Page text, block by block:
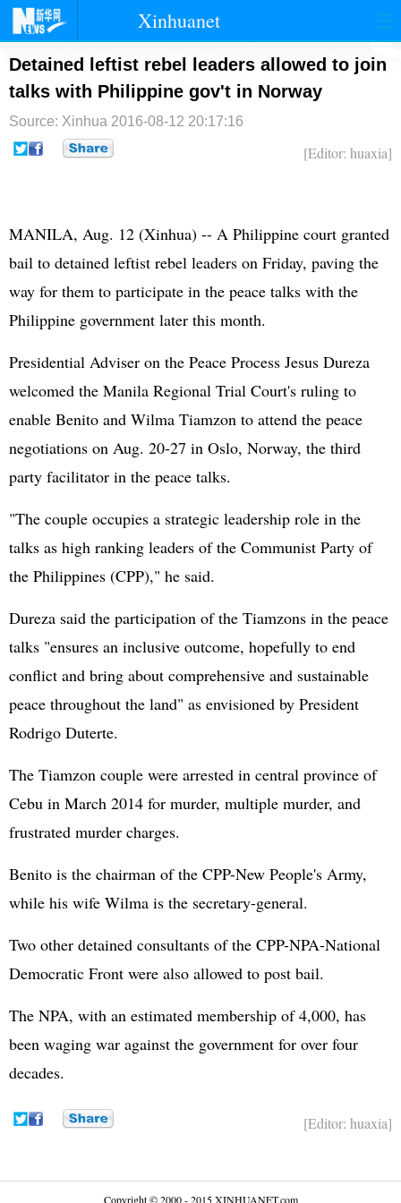
Xinhuanet
首页 时政 国际 港澳
台湾 财经 法治
纪检
Detained leftist rebel leaders allowed to join
talks with Philippine gov't in Norway
Source: Xinhua 2016-08-12 20:17:16
[Editor: huaxia]
MANILA, Aug. 12 (Xinhua) -- A Philippine court granted
bail to detained leftist rebel leaders on Friday, paving the
way for them to participate in the peace talks with the
Philippine government later this month.
Presidential Adviser on the Peace Process Jesus Dureza
welcomed the Manila Regional Trial Court's ruling to
enable Benito and Wilma Tiamzon to attend the peace
negotiations on Aug. 20-27 in Oslo, Norway, the third
party facilitator in the peace talks.
"The couple occupies a strategic leadership role in the
talks as high ranking leaders of the Communist Party of
the Philippines (CPP)," he said.
Dureza said the participation of the Tiamzons in the peace
talks "ensures an inclusive outcome, hopefully to end
conflict and bring about comprehensive and sustainable
peace throughout the land" as envisioned by President
Rodrigo Duterte.
The Tiamzon couple were arrested in central province of
Cebu in March 2014 for murder, multiple murder, and
frustrated murder charges.
Benito is the chairman of the CPP-New People's Army,
while his wife Wilma is the secretary-general.
Two other detained consultants of the CPP-NPA-National
Democratic Front were also allowed to post bail.
The NPA, with an estimated membership of 4,000, has
been waging war against the government for over four
decades.
[Editor: huaxia]
Copyright © 2000 - 2015 XINHUANET.com